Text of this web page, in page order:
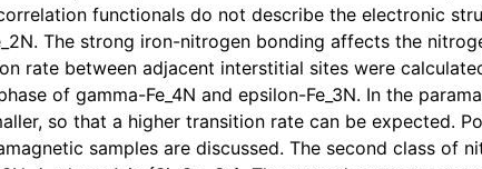
functionals do not describe the electronic
The strong iron-nitrogen bonding affects the
rate between adjacent interstitial sites were
of gamma-Fe_4N and epsilon-Fe_3N. In the
so that a higher transition rate can be expected.
samples are discussed. The second class of